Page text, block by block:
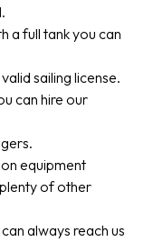
a full tank you can
sailing license.
can hire our
equipment
of other
always reach us